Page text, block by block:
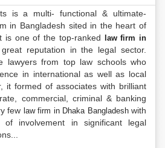
is a multi- functional & ultimate-
in Bangladesh sited in the heart of
is one of the top-ranked
law firm in
reputation in the legal sector.
lawyers from top law schools who
in international as well as local
it formed of associates with brilliant
commercial, criminal & banking
few law firm in Dhaka Bangladeshwith
involvement in significant legal